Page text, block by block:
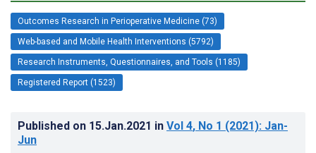
Outcomes Research in Perioperative Medicine (73)
Web-based and Mobile Health Interventions (5792)
Research Instruments, Questionnaires, and Tools (1185)
Registered Report (1523)
Published on 15.Jan.2021 in Vol 4, No 1 (2021): Jan-
Jun